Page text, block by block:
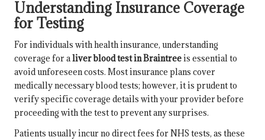
Understanding Insurance Coverage
for Testing
For individuals with health insurance, understanding
coverage for aliver blood test in Braintreeis essential to
avoid unforeseen costs. Most insurance plans cover
medically necessary blood tests; however, it is prudent to
verify specific coverage details with your provider before
proceeding with the test to prevent any surprises.
Patients usually incur no direct fees for NHS tests, as these